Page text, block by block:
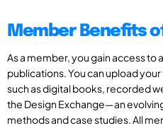
Member Benefits
As a member, you gain access to
publications. You can upload
such as digital books, recorded
the Design Exchange—an
methods and case studies. All